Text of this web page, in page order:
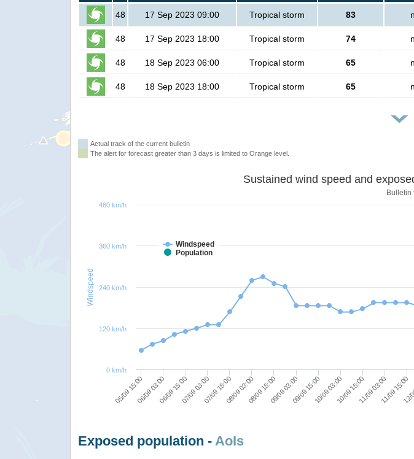
48 17 Sep 2023 09:00 Tropical storm 83
48 17 Sep 2023 18:00 Tropical storm 74
48 18 Sep 2023 06:00 Tropical storm 65
48 18 Sep 2023 18:00 Tropical storm 65
Actual track of the current bulletin
The alert for forecast greater than 3 days is limited to Orange level.
Windspeed
Sustained wind
Bulletin
Windspeed
Population
05/09 15:0006/09 03:0006/09 15:0007/09 03:0007/09 15:0008/09 03:0008/09 15:0009/09 03:0009/09 15:0010/09 03:0010/09 15:0011/09 03:0011/09 15:00
0 km/h
120 km/h
240 km/h
360 km/h
480 km/h
Exposed population - AoIs